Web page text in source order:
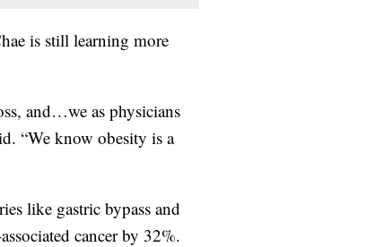
is still learning more
and…we as physicians
“We know obesity is a
like gastric bypass and
cancer by 32%.